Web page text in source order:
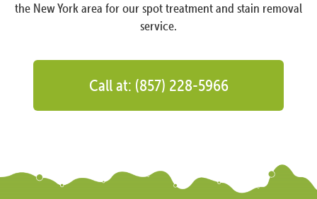
the New York area for our spot treatment and stain removal
service.
Call at: (857) 228-5966